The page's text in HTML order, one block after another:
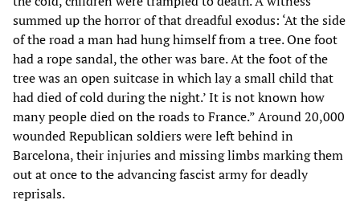
summed up the horror of that dreadful exodus: ‘At the side
of the road a man had hung himself from a tree. One foot
had a rope sandal, the other was bare. At the foot of the
tree was an open suitcase in which lay a small child that
had died of cold during the night.’ It is not known how
many people died on the roads to France.” Around 20,000
wounded Republican soldiers were left behind in
Barcelona, their injuries and missing limbs marking them
out at once to the advancing fascist army for deadly
reprisals.